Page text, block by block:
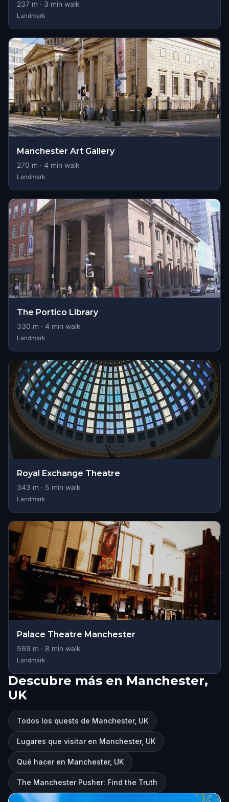
237 m · 3 min walk
Landmark
Manchester Art Gallery
270 m · 4 min walk
Landmark
The Portico Library
330 m · 4 min walk
Landmark
Royal Exchange Theatre
343 m · 5 min walk
Landmark
Palace Theatre Manchester
569 m · 8 min walk
Landmark
Descubre más en Manchester,
UK
Todos los quests de Manchester, UK
Lugares que visitar en Manchester, UK
Qué hacer en Manchester, UK
The Manchester Pusher: Find the Truth